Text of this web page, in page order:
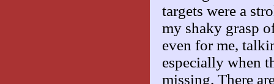
targets were a
my shaky grasp
even for me,
especially when
missing. There